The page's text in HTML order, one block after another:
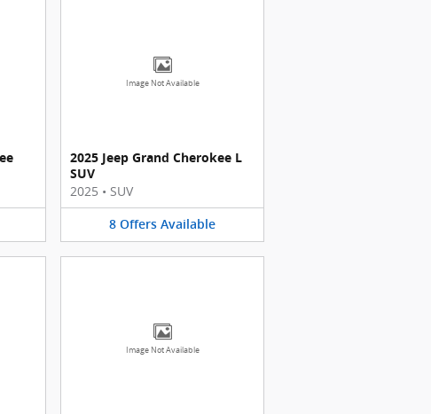
Image Not Available
2025 Jeep Grand Cherokee L
SUV
2025 • SUV
8 Offers Available
Image Not Available